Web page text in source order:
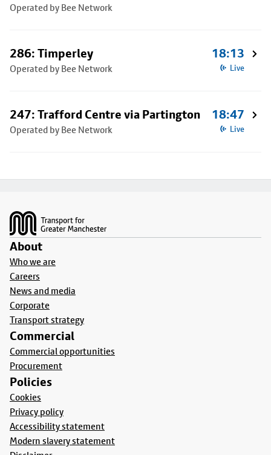
Operated by Bee Network
286: Timperley
Operated by Bee Network
18:13
Live
247: Trafford Centre via Partington
Operated by Bee Network
18:47
Live
About
Who we are
Careers
News and media
Corporate
Transport strategy
Commercial
Commercial opportunities
Procurement
Policies
Cookies
Privacy policy
Accessibility statement
Modern slavery statement